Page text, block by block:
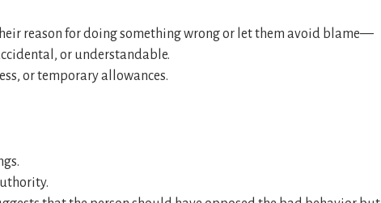
reason for doing something wrong or let them avoid blame—
or understandable.
or temporary allowances.